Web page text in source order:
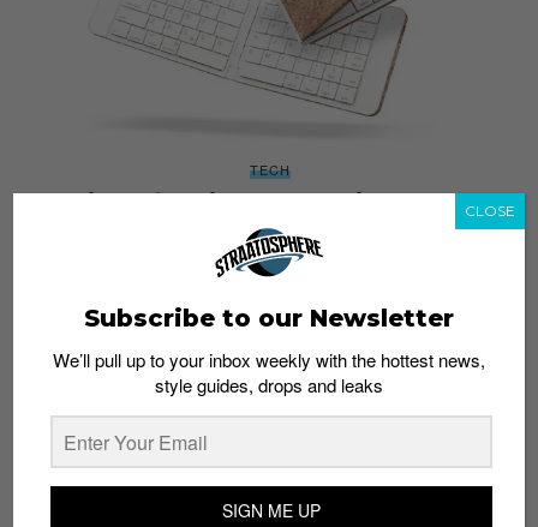
TECH
Object of Desire: Casestudi Foldboard
July 21, 2016
Subscribe to our Newsletter
We’ll pull up to your inbox weekly with the hottest news,
style guides, drops and leaks
SIGN ME UP
CLOSE